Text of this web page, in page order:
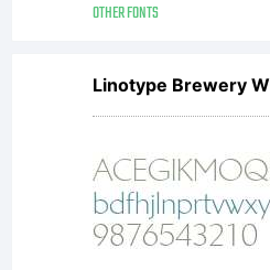
OTHER FONTS
Linotype Brewery